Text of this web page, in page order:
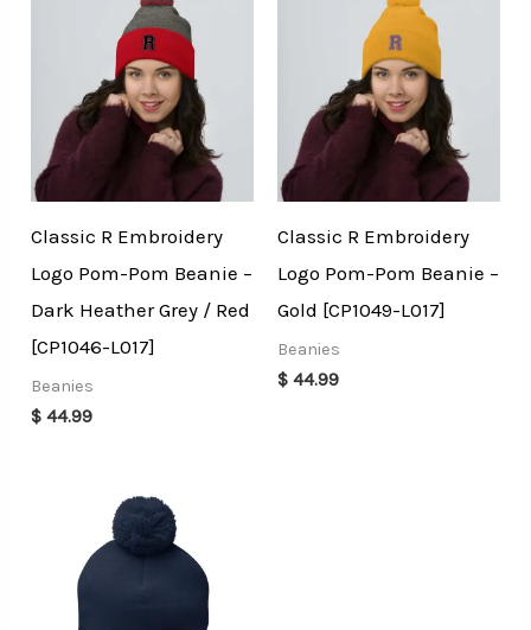
Classic R Embroidery
Logo Pom-Pom Beanie –
Dark Heather Grey / Red
[CP1046-L017]
Beanies
$ 44.99
Classic R Embroidery
Logo Pom-Pom Beanie –
Gold [CP1049-L017]
Beanies
$ 44.99